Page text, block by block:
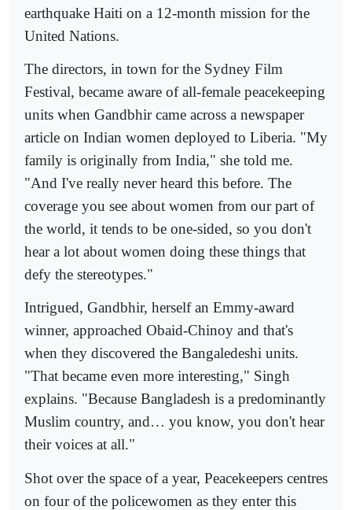
earthquake Haiti on a 12-month mission for the
United Nations.
The directors, in town for the Sydney Film
Festival, became aware of all-female peacekeeping
units when Gandbhir came across a newspaper
article on Indian women deployed to Liberia. "My
family is originally from India," she told me.
"And I've really never heard this before. The
coverage you see about women from our part of
the world, it tends to be one-sided, so you don't
hear a lot about women doing these things that
defy the stereotypes."
Intrigued, Gandbhir, herself an Emmy-award
winner, approached Obaid-Chinoy and that's
when they discovered the Bangaledeshi units.
"That became even more interesting," Singh
explains. "Because Bangladesh is a predominantly
Muslim country, and… you know, you don't hear
their voices at all."
Shot over the space of a year, Peacekeepers centres
on four of the policewomen as they enter this